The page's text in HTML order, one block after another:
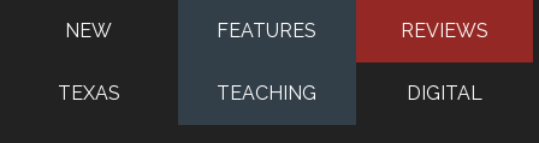
NEW FEATURES REVIEWS
TEXAS TEACHING DIGITAL